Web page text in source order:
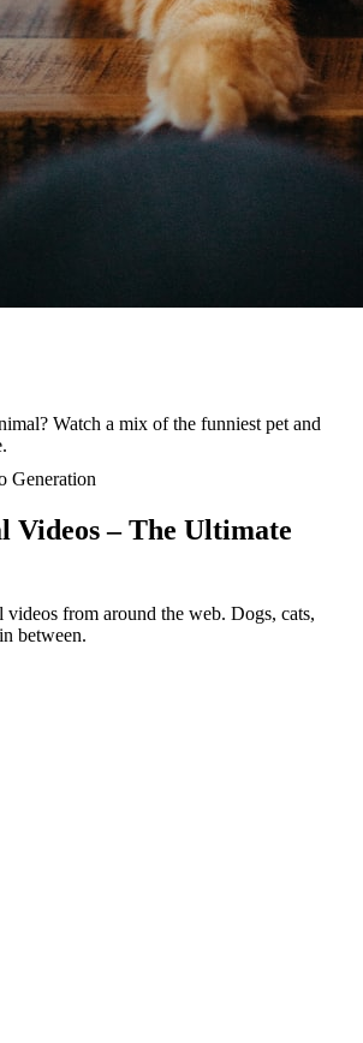
Watch a mix of the funniest pet and
Generation
Videos – The Ultimate
videos from around the web. Dogs, cats,
between.